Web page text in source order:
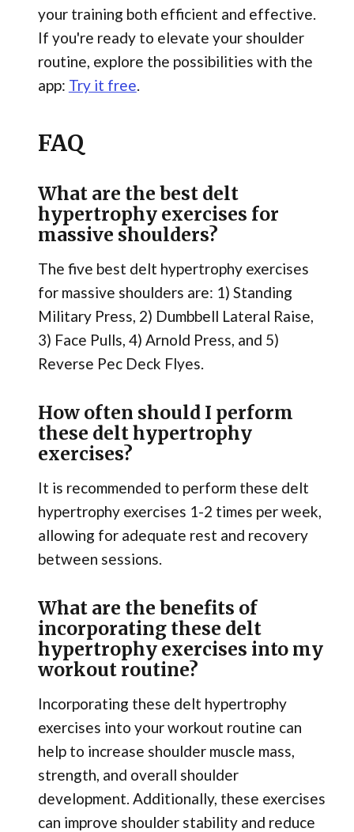
your training both efficient and effective.
If you're ready to elevate your shoulder
routine, explore the possibilities with the
app: Try it free
FAQ
What are the best delt
hypertrophy exercises for
massive shoulders?
The five best delt hypertrophy exercises
for massive shoulders are: 1) Standing
Military Press, 2) Dumbbell Lateral Raise,
3) Face Pulls, 4) Arnold Press, and 5)
Reverse Pec Deck Flyes.
How often should I perform
these delt hypertrophy
exercises?
It is recommended to perform these delt
hypertrophy exercises 1-2 times per week,
allowing for adequate rest and recovery
between sessions.
What are the benefits of
incorporating these delt
hypertrophy exercises into my
workout routine?
Incorporating these delt hypertrophy
exercises into your workout routine can
help to increase shoulder muscle mass,
strength, and overall shoulder
development. Additionally, these exercises
can improve shoulder stability and reduce